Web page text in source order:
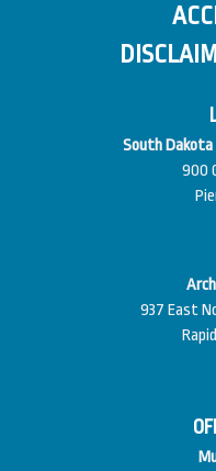
South
900
937 East